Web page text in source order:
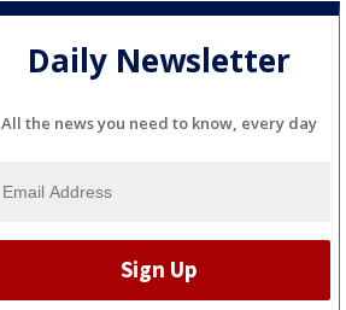
Daily Newsletter
All the news you need to know, every day